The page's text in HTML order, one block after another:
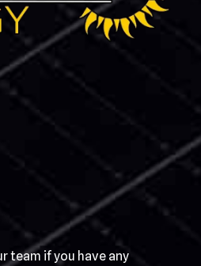
team if you have any